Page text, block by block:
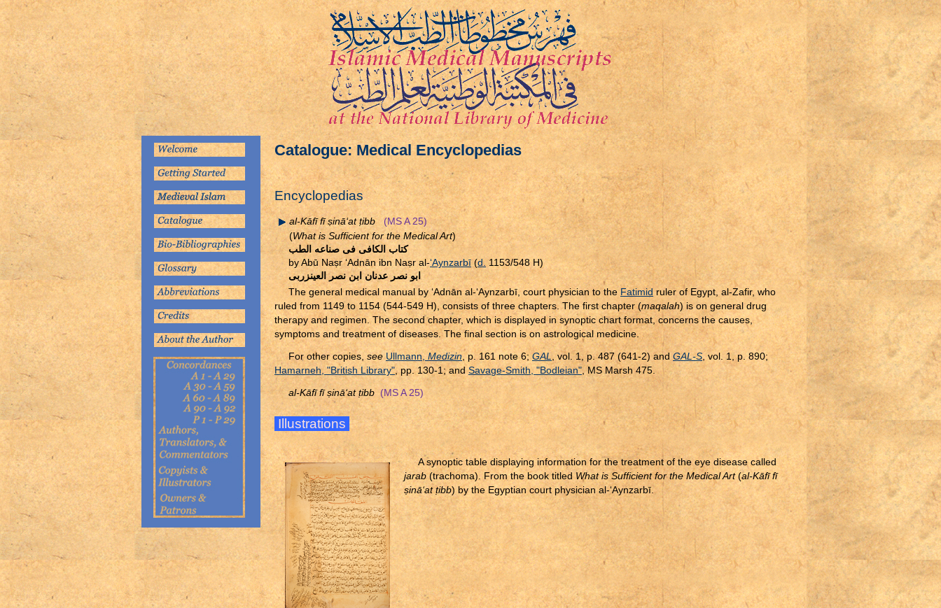
Catalogue: Medical Encyclopedias
Encyclopedias
al-Kāfī fīṣinā‘at ṭibb
(MS A 25)
(What is Sufficient for the Medical Art)
كتاب الكافى فى صناعه الطب
by Abū Naṣr ‘Adnān ibn Naṣr al-‘Aynzarbī(d. 1153/548 H)
ابو نصر عدنان ابن نصر العينزربى
The general medical manual by ‘Adnān al-‘Aynzarbī, court physician to the Fatimid ruler of Egypt, al-Zafir, who
ruled from 1149 to 1154 (544-549 H), consists of three chapters. The first chapter (maqalah) is on general drug
therapy and regimen. The second chapter, which is displayed in synoptic chart format, concerns the causes,
symptoms and treatment of diseases. The final section is on astrological medicine.
For other copies,see Ullmann, Medizin, p. 161 note 6;GAL, vol. 1, p. 487 (641-2) and GAL-S, vol. 1, p. 890;
Hamarneh, "British Library", pp. 130-1; and Savage-Smith, "Bodleian", MS Marsh 475.
al-Kāfī fīṣinā‘at ṭibb (MS A 25)
Illustrations
A synoptic table displaying information for the treatment of the eye disease called
jarab(trachoma). From the book titled What is Sufficient for the Medical Art(al-Kāfī fī
ṣinā‘atṭibb) by the Egyptian court physician al-‘Aynzarbī.